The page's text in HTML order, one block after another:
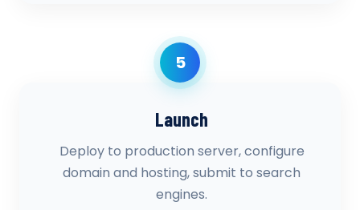
5
Launch
Deploy to production server, configure
domain and hosting, submit to search
engines.